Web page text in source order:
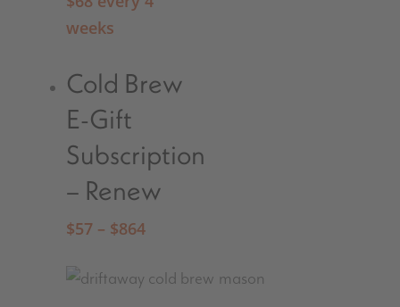
weeks
Cold Brew
E-Gift
Subscription
– Renew
$57 – $864